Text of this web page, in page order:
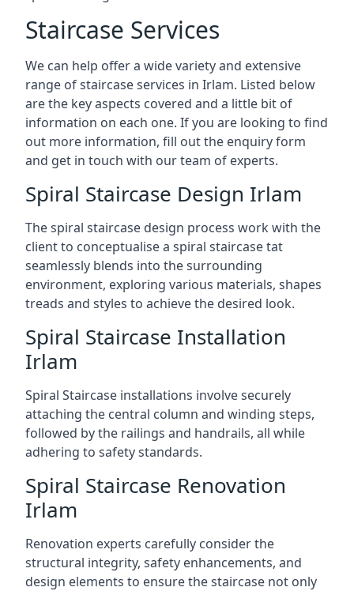
Staircase Services
We can help offer a wide variety and extensive
range of staircase services in Irlam. Listed below
are the key aspects covered and a little bit of
information on each one. If you are looking to find
out more information, fill out the enquiry form
and get in touch with our team of experts.
Spiral Staircase Design Irlam
The spiral staircase design process work with the
client to conceptualise a spiral staircase tat
seamlessly blends into the surrounding
environment, exploring various materials, shapes
treads and styles to achieve the desired look.
Spiral Staircase Installation
Irlam
Spiral Staircase installations involve securely
attaching the central column and winding steps,
followed by the railings and handrails, all while
adhering to safety standards.
Spiral Staircase Renovation
Irlam
Renovation experts carefully consider the
structural integrity, safety enhancements, and
design elements to ensure the staircase not only